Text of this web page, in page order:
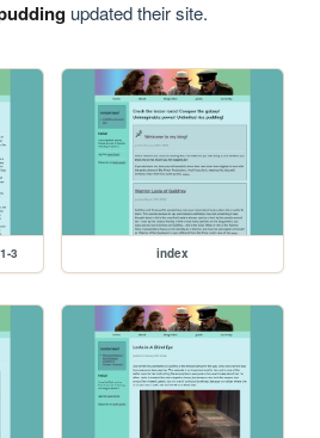
updated their site.
3 index